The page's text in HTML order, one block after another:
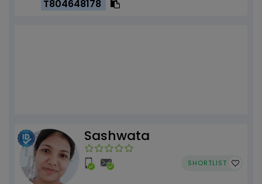
T804648178
Sashwata
SHORTLIST